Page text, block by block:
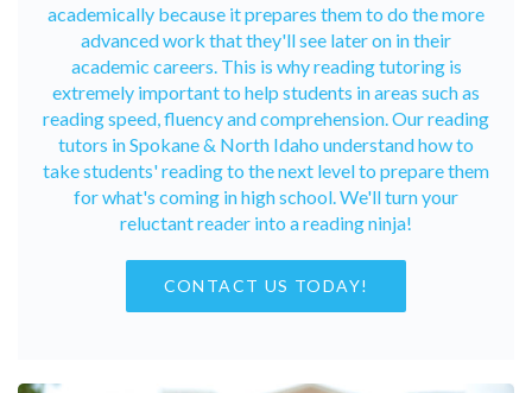
academically because it prepares them to do the more
advanced work that they'll see later on in their
academic careers. This is why reading tutoring is
extremely important to help students in areas such as
reading speed, fluency and comprehension. Our reading
tutors in Spokane & North Idaho understand how to
take students' reading to the next level to prepare them
for what's coming in high school. We'll turn your
reluctant reader into a reading ninja!
CONTACT US TODAY!